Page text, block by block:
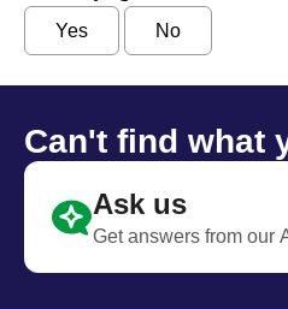
Yes No
Can't find what
Ask us
Get answers from our